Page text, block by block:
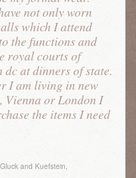
not only worn
which I attend
the functions and
royal courts of
at dinners of state.
I am living in new
Vienna or London I
the items I need
and Kuefstein